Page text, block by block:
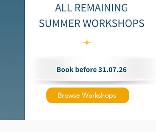
Browse Workshops